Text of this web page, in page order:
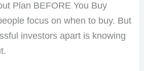
Plan BEFORE You Buy
focus on when to buy. But
investors apart is knowing